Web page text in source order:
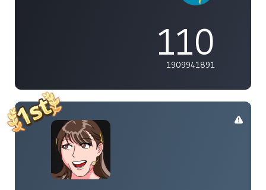
110
1909941891